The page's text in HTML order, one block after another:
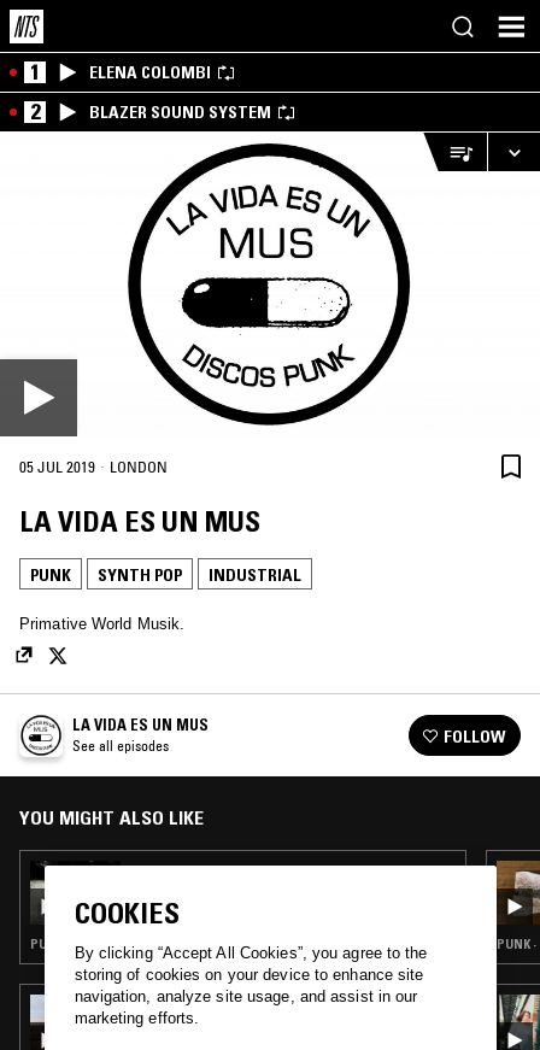
1 ELENA COLOMBI
2 BLAZER SOUND SYSTEM
05 JUL 2019 · LONDON
LA VIDA ES UN MUS
PUNK SYNTH POP INDUSTRIAL
Primative World Musik.
LA VIDA ES UN MUS
See all episodes FOLLOW
YOU MIGHT ALSO LIKE
PUNK · MINIMAL SYNTH · EXPERIMENTAL · INDUSTRIAL
28 JAN 2026
ALICIA MATTHEWS
PUNK
COOKIES
By clicking “Accept All Cookies”, you agree to the
storing of cookies on your device to enhance site
navigation, analyze site usage, and assist in our
marketing efforts.